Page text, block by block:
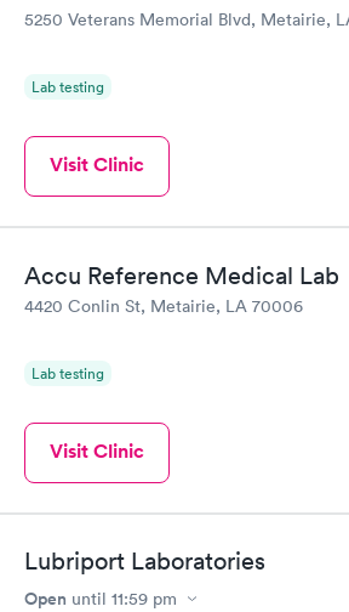
5250 Veterans Memorial Blvd, Metairie,
Lab testing
Visit Clinic
Accu Reference Medical Lab
4420 Conlin St, Metairie, LA 70006
Lab testing
Visit Clinic
Lubriport Laboratories
Open until 11:59 pm